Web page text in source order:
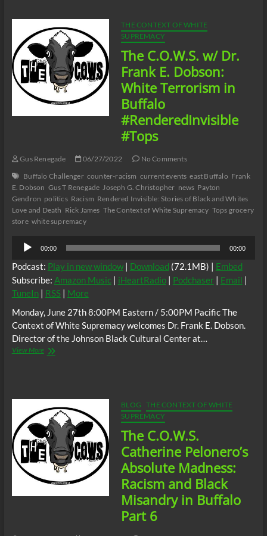
Frances
Cress
Welsing
Was
Confused
About
Cannabis?
THE CONTEXT OF WHITE
SUPREMACY
The C.O.W.S. w/ Dr.
Frank E. Dobson:
White Terrorism in
Buffalo
#RenderedInvisible
#Tops
Gus Renegade 06/27/2022
No Comments
Buffalo Challenger counter-racism current events east Buffalo Frank
E. Dobson Gus T Renegade Joseph G. Christopher news Payton
Gendron politics Racism Rendered Invisible: Stories of Black and Whites
Love and Death Rick James The Context of White Supremacy Tops grocery
store white supremacy
Audio
Player
00:00 00:00
Podcast: Play in new window| Download (72.1MB) | Embed
Subscribe: Amazon Music| iHeartRadio| Podchaser| Email |
TuneIn| RSS| More
Monday, June 27th 8:00PM Eastern / 5:00PM Pacific The
Context of White Supremacy welcomes Dr. Frank E. Dobson.
Director of the Johnson Black Cultural Center at…
View MoreThe
Dobson:
White
Terrorism
in
Buffalo
#RenderedInvisible
#Tops
BLOG
THE CONTEXT OF WHITE
SUPREMACY
The C.O.W.S.
Catherine Pelonero’s
Absolute Madness:
Racism and Black
Misandry in Buffalo
Part 6